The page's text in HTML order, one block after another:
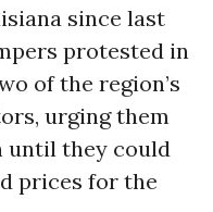
since last
protested in
of the region’s
urging them
until they could
prices for the